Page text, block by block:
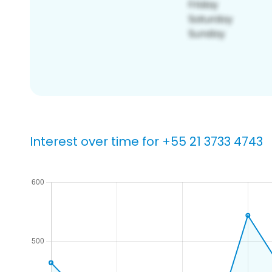
Interest over time for +55 21 3733 4743